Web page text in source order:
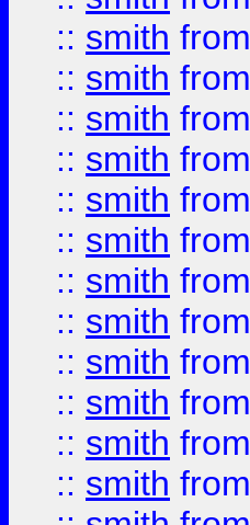
:: smith from
:: smith from
:: smith from
:: smith from
:: smith from
:: smith from
:: smith from
:: smith from
:: smith from
:: smith from
:: smith from
:: smith from